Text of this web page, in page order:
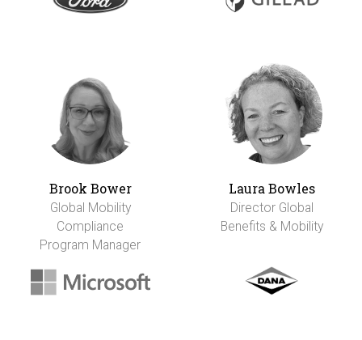
Brook Bower
Global Mobility
Compliance
Program Manager
Laura Bowles
Director Global
Benefits & Mobility